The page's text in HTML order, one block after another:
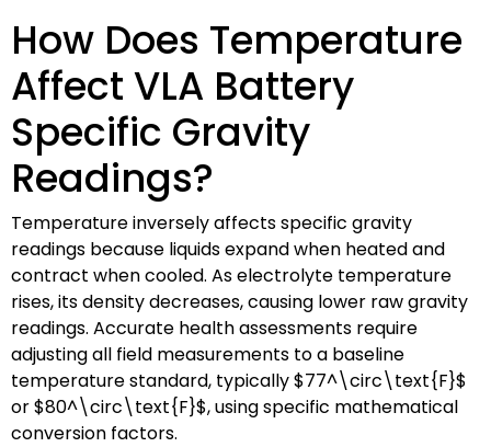
How Does Temperature
Affect VLA Battery
Specific Gravity
Readings?
Temperature inversely affects specific gravity
readings because liquids expand when heated and
contract when cooled. As electrolyte temperature
rises, its density decreases, causing lower raw gravity
readings. Accurate health assessments require
adjusting all field measurements to a baseline
temperature standard, typically$77^\circ\text{F}$
or$80^\circ\text{F}$, using specific mathematical
conversion factors.